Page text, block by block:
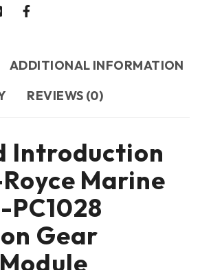
ADDITIONAL INFORMATION
REVIEWS (0)
Introduction
Marine
PC1028
Gear